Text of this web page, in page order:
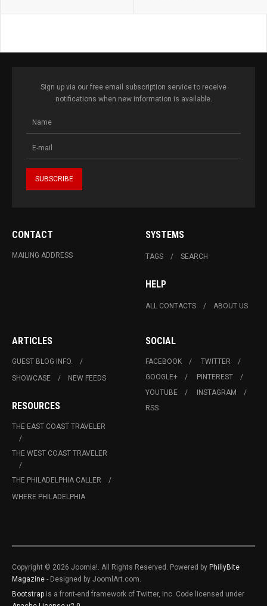
Sign up via our free email subscription service to receive
notifications when new information is available.
CONTACT
MAILING ADDRESS
SYSTEMS
TAGS SEARCH
HELP
ALL CONTACTS ABOUT US
ARTICLES
GUEST BLOG INFO.
SHOWCASE
NEW FEEDS
RESOURCES
THE EAST COAST TRAVELER
THE WEST COAST TRAVELER
THE PHILADELPHIA CALLER
WHERE PHILADELPHIA
SOCIAL
FACEBOOK
TWITTER
GOOGLE+
PINTEREST
YOUTUBE
INSTAGRAM
RSS
Copyright © 2026 Joomla!. All Rights Reserved. Powered by PhillyBite
Magazine - Designed by JoomlArt.com.
Bootstrap is a front-end framework of Twitter, Inc. Code licensed under